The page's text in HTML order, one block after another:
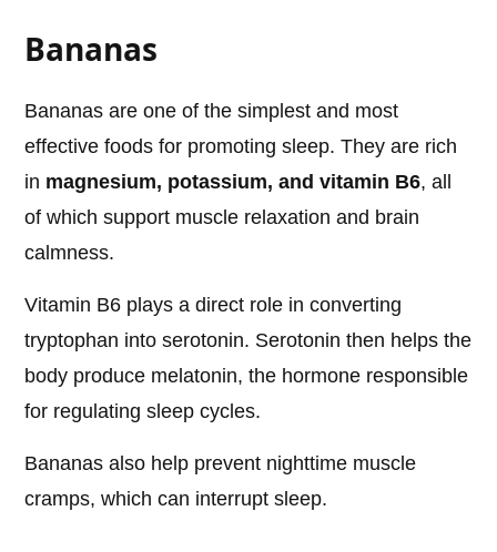
Bananas
Bananas are one of the simplest and most
effective foods for promoting sleep. They are rich
in magnesium, potassium, and vitamin B6, all
of which support muscle relaxation and brain
calmness.
Vitamin B6 plays a direct role in converting
tryptophan into serotonin. Serotonin then helps the
body produce melatonin, the hormone responsible
for regulating sleep cycles.
Bananas also help prevent nighttime muscle
cramps, which can interrupt sleep.